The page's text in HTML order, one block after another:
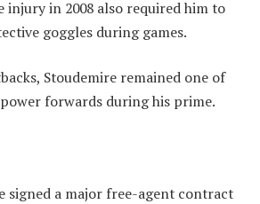
injury in 2008 also required him to
goggles during games.
Stoudemire remained one of
forwards during his prime.
signed a major free-agent contract